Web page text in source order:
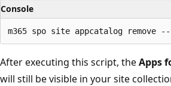
Console
After executing this script, theApps
will still be visible in your site